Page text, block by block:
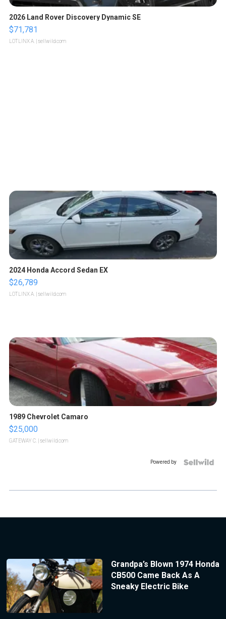
2026 Land Rover Discovery Dynamic SE
$71,781
LOTLINX A. | sellwild.com
2024 Honda Accord Sedan EX
$26,789
LOTLINX A. | sellwild.com
1989 Chevrolet Camaro
$25,000
GATEWAY C. | sellwild.com
Powered by
Grandpa’s Blown 1974 Honda
CB500 Came Back As A
Sneaky Electric Bike